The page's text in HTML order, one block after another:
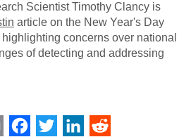
Scientist Timothy Clancy is
article on the New Year's Day
concerns over national
of detecting and addressing
Email Facebook
Twitter LinkedIn